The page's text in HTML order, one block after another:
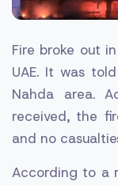
Fire broke out
UAE. It was
Nahda area.
received, the
and no
According to a